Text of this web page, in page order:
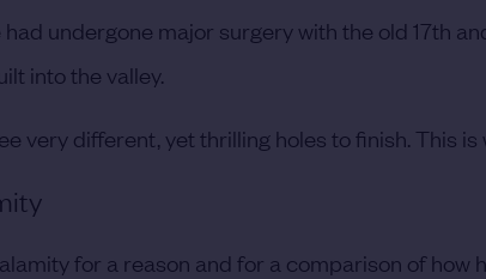
undergone major surgery with the old 17th
into the valley.
very different, yet thrilling holes to finish. This
for a reason and for a comparison of how